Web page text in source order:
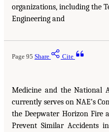
organizations, including the
Engineering and
Page 95 Share Cite
Medicine and the National
currently serves on NAE’s
the Deepwater Horizon Fire
Prevent Similar Accidents